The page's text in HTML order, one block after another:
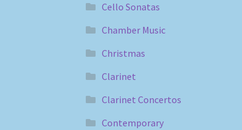
Cello Sonatas
Chamber Music
Christmas
Clarinet
Clarinet Concertos
Contemporary